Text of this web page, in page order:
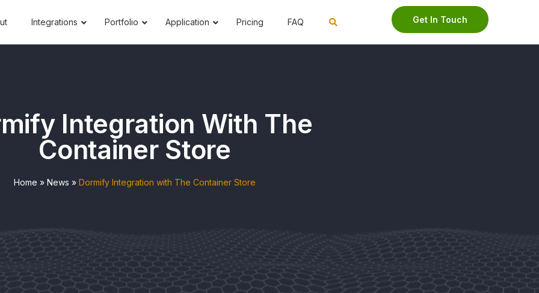
Integrations Portfolio Application Pricing FAQ Get In Touch
Integration With The
Container Store
Home » News » Dormify Integration with The Container Store